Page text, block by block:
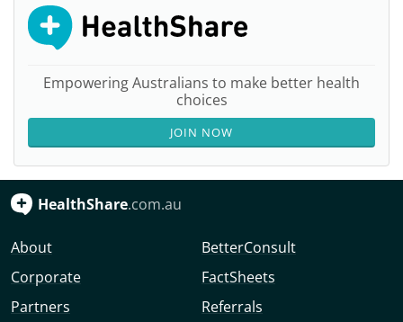
Empowering Australians to make better health
choices
JOIN NOW
HealthShare.com.au
About
Corporate
Partners
BetterConsult
FactSheets
Referrals